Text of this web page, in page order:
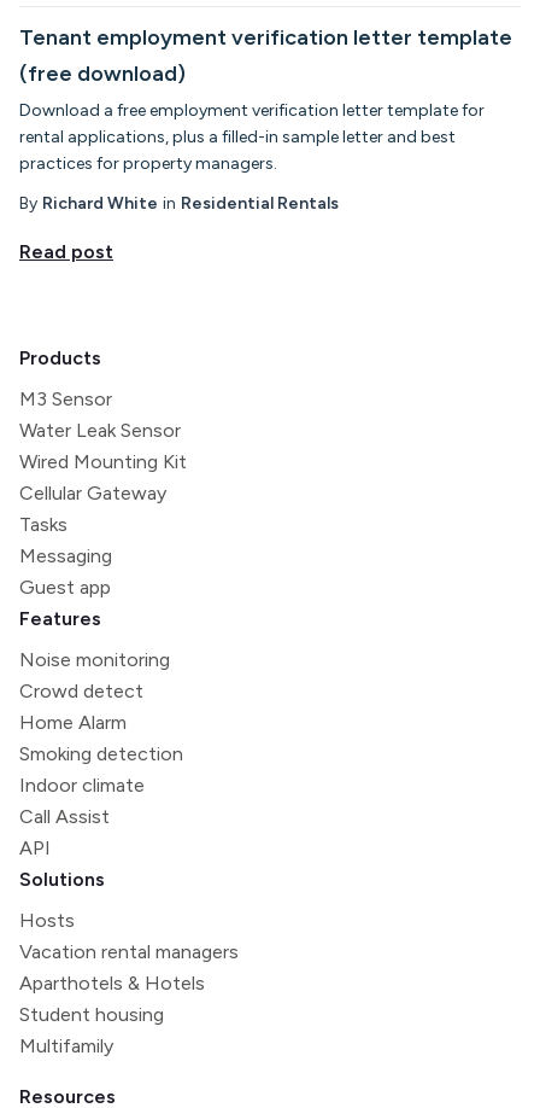
Tenant employment verification letter template
(free download)
Download a free employment verification letter template for
rental applications, plus a filled-in sample letter and best
practices for property managers.
By Richard White in Residential Rentals
Read post
Products
M3 Sensor
Water Leak Sensor
Wired Mounting Kit
Cellular Gateway
Tasks
Messaging
Guest app
Features
Noise monitoring
Crowd detect
Home Alarm
Smoking detection
Indoor climate
Call Assist
API
Solutions
Hosts
Vacation rental managers
Aparthotels & Hotels
Student housing
Multifamily
Resources